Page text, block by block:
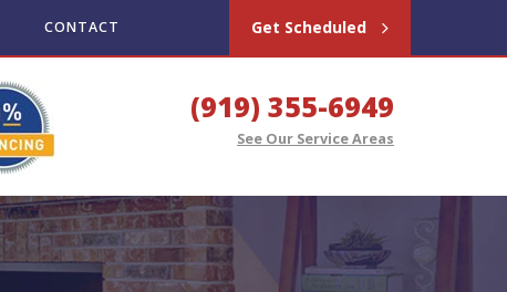
CONTACT Get Scheduled
(919) 355-6949
See Our Service Areas